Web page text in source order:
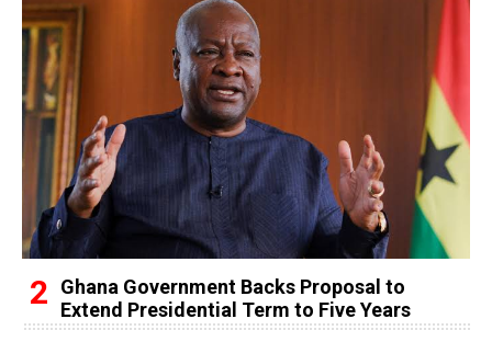
Ghana Government Backs Proposal to
Extend Presidential Term to Five Years